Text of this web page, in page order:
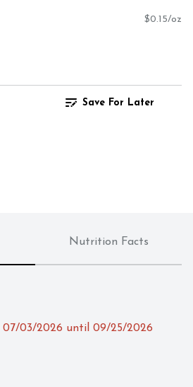
$0.15/oz
Save For Later
Nutrition Facts
07/03/2026 until 09/25/2026